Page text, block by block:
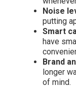
Noise
putting
Smart
have
Brand
longer
of mind.